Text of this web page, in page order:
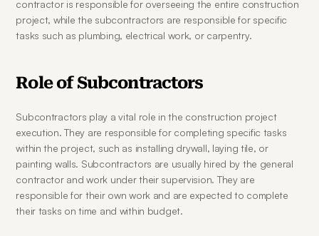
contractor is responsible for overseeing the entire construction
project, while the subcontractors are responsible for specific
tasks such as plumbing, electrical work, or carpentry.
Role of Subcontractors
Subcontractors play a vital role in the construction project
execution. They are responsible for completing specific tasks
within the project, such as installing drywall, laying tile, or
painting walls. Subcontractors are usually hired by the general
contractor and work under their supervision. They are
responsible for their own work and are expected to complete
their tasks on time and within budget.